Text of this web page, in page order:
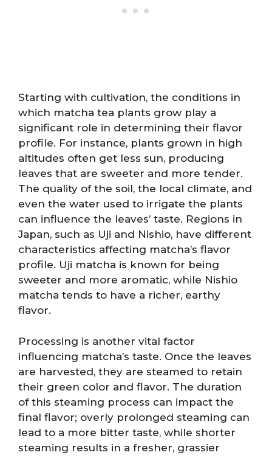
Starting with cultivation, the conditions in
which matcha tea plants grow play a
significant role in determining their flavor
profile. For instance, plants grown in high
altitudes often get less sun, producing
leaves that are sweeter and more tender.
The quality of the soil, the local climate, and
even the water used to irrigate the plants
can influence the leaves’ taste. Regions in
Japan, such as Uji and Nishio, have different
characteristics affecting matcha’s flavor
profile. Uji matcha is known for being
sweeter and more aromatic, while Nishio
matcha tends to have a richer, earthy
flavor.
Processing is another vital factor
influencing matcha’s taste. Once the leaves
are harvested, they are steamed to retain
their green color and flavor. The duration
of this steaming process can impact the
final flavor; overly prolonged steaming can
lead to a more bitter taste, while shorter
steaming results in a fresher, grassier